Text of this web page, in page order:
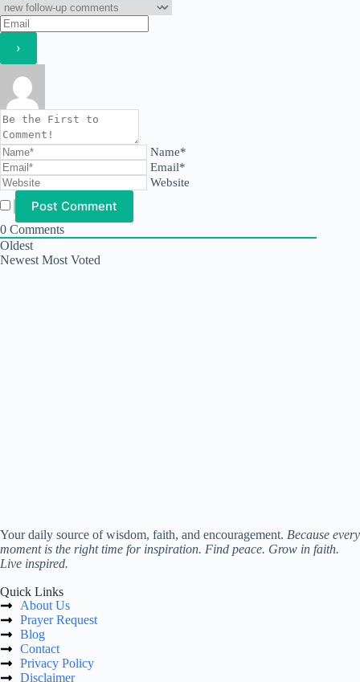
Name*
Email*
Website
0 Comments
Oldest
Newest Most Voted
Your daily source of wisdom, faith, and encouragement. Because every
moment is the right time for inspiration. Find peace. Grow in faith.
Live inspired.
Quick Links
About Us
Prayer Request
Blog
Contact
Privacy Policy
Disclaimer